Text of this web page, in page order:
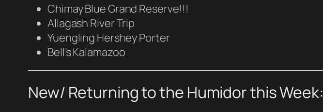
Chimay Blue Grand Reserve!!!
Allagash River Trip
Yuengling Hershey Porter
Bell’s Kalamazoo
New/ Returning to the Humidor this Week: